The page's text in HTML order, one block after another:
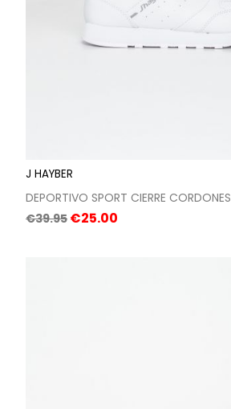
J HAYBER
DEPORTIVO SPORT CIERRE CORDONES
Regular
€39.95 Price
€25.00